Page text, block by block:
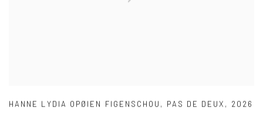
HANNE LYDIA OPØIEN FIGENSCHOU , PAS DE DEUX , 2026